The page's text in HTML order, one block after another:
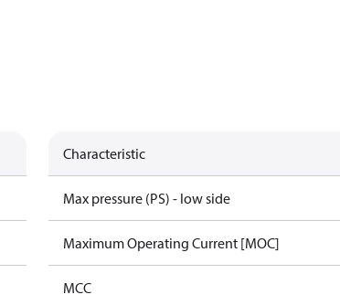
Characteristic
Max pressure (PS) - low side
Maximum Operating Current [MOC]
MCC